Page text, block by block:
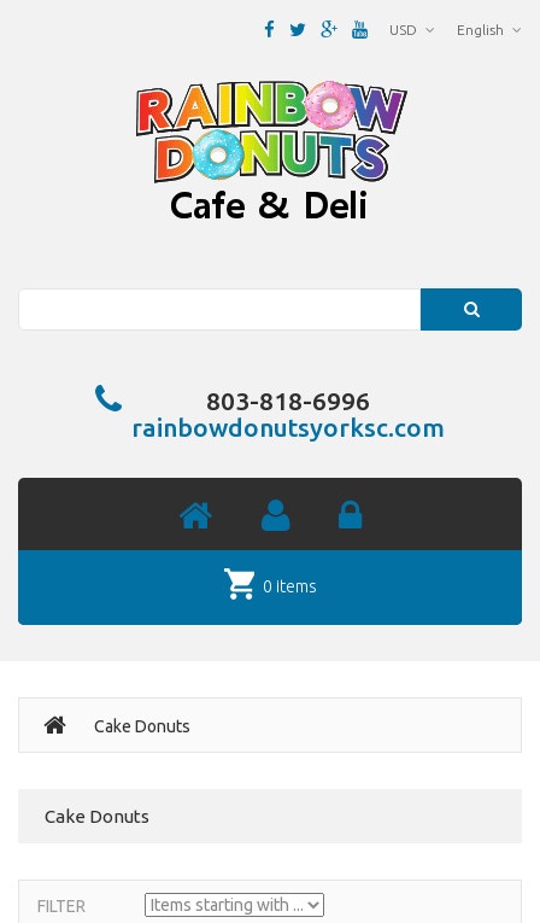
English
USD
803-818-6996
rainbowdonutsyorksc.com
0 items
Cake Donuts
Cake Donuts
FILTER